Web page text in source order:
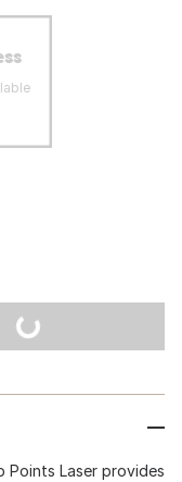
Points Laser provides